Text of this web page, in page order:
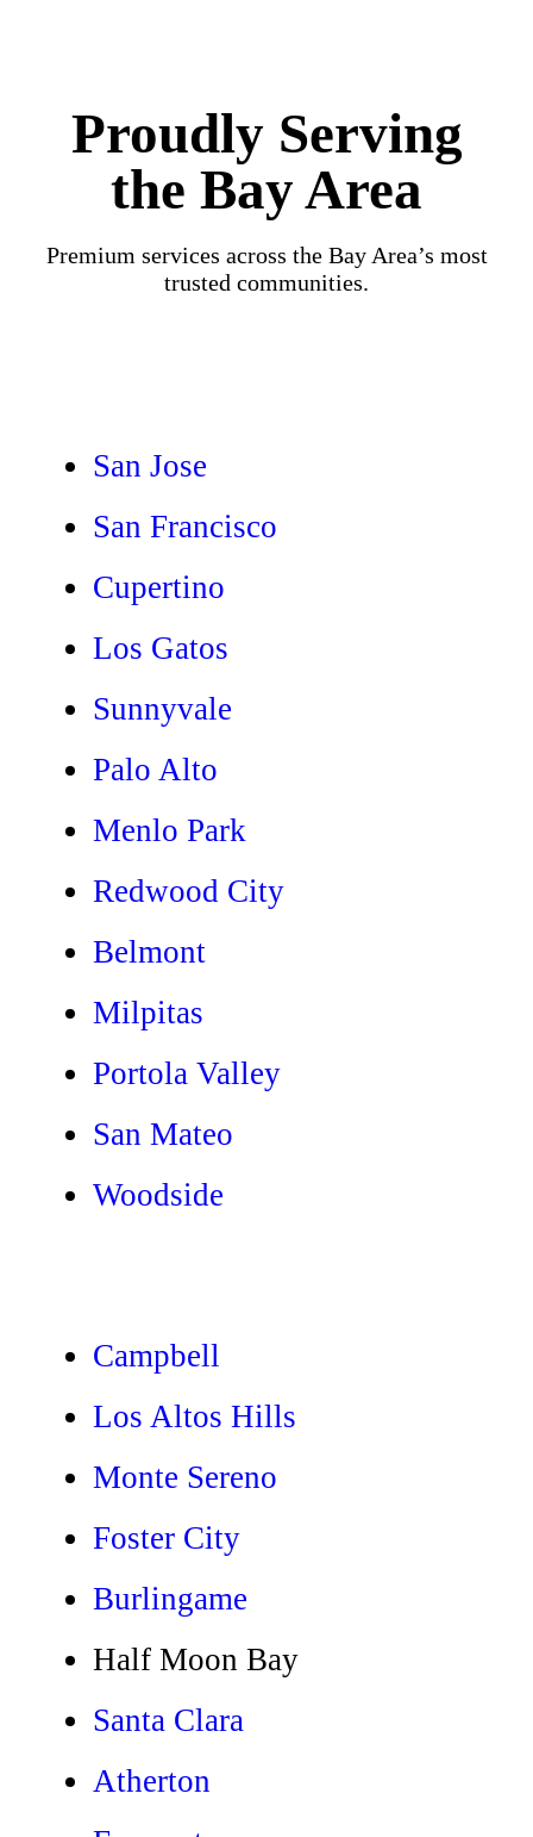
Proudly Serving
the Bay Area
Premium services across the Bay Area’s most
trusted communities.
San Jose
San Francisco
Cupertino
Los Gatos
Sunnyvale
Palo Alto
Menlo Park
Redwood City
Belmont
Milpitas
Portola Valley
San Mateo
Woodside
Campbell
Los Altos Hills
Monte Sereno
Foster City
Burlingame
Half Moon Bay
Santa Clara
Atherton